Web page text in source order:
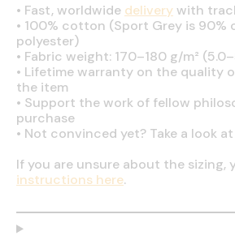
• Fast, worldwide deliverywith
• 100% cotton (Sport Grey is 90%
polyester)
• Fabric weight: 170–180 g/m²
• Lifetime warranty on the quality
the item
• Support the work of fellow
purchase
• Not convinced yet? Take a look
If you are unsure about the sizing,
instructions here.